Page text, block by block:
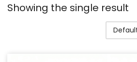
Showing the single result